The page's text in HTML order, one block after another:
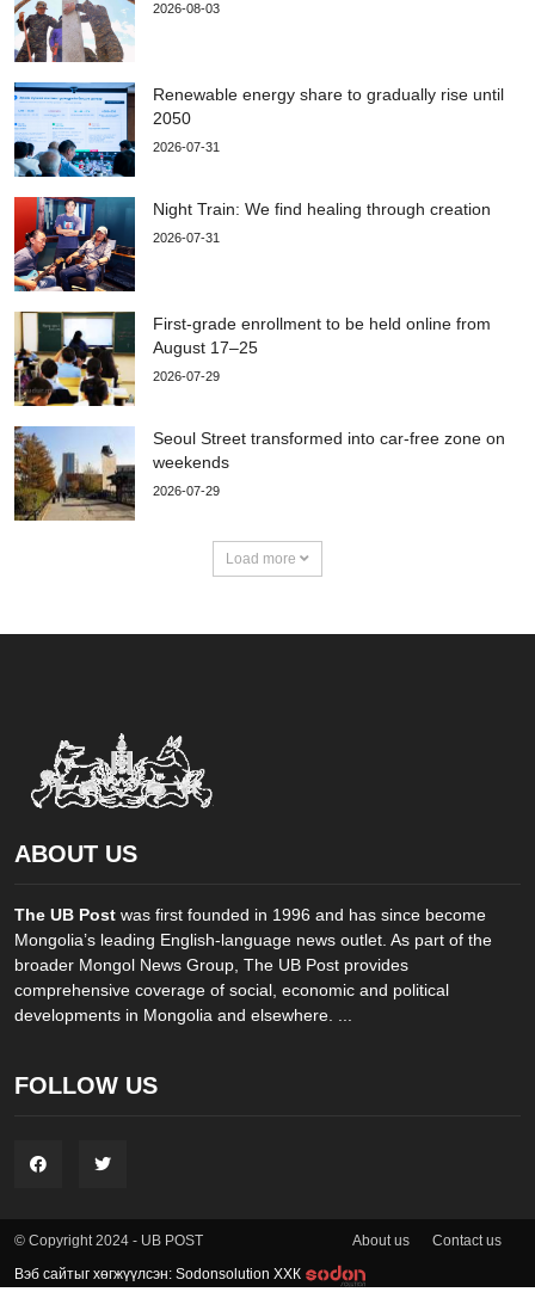
2026-08-03
Renewable energy share to gradually rise until
2050
2026-07-31
Night Train: We find healing through creation
2026-07-31
First-grade enrollment to be held online from
August 17–25
2026-07-29
Seoul Street transformed into car-free zone on
weekends
2026-07-29
Load more
ABOUT US
The UB Post was first founded in 1996 and has since become
Mongolia’s leading English-language news outlet. As part of the
broader Mongol News Group, The UB Post provides
comprehensive coverage of social, economic and political
developments in Mongolia and elsewhere. ...
FOLLOW US
© Copyright 2024 - UB POST About us Contact us
Вэб сайтыг хөгжүүлсэн: Sodonsolution ХХК